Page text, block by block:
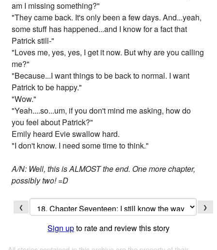
am I missing something?"
"They came back. It's only been a few days. And...yeah,
some stuff has happened...and I know for a fact that
Patrick still-"
"Loves me, yes, yes, I get it now. But why are you calling
me?"
"Because...I want things to be back to normal. I want
Patrick to be happy."
"Wow."
"Yeah....so...um, if you don't mind me asking, how do
you feel about Patrick?"
Emily heard Evie swallow hard.
"I don't know. I need some time to think."
A/N: Well, this is ALMOST the end. One more chapter,
possibly two! =D
❮ ❯
Sign upto rate and review this story